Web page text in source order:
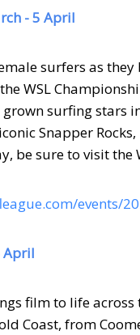
- 5 April
surfers as
WSL
surfing stars
Snapper
be sure to visit the
events/
April
film to life
Coast, from